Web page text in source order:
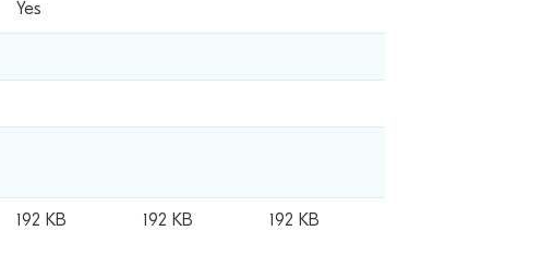
Yes
192 KB 192 KB 192 KB